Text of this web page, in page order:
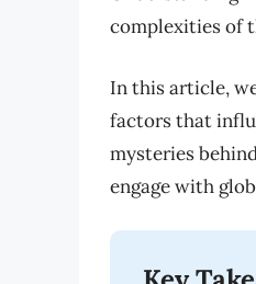
complexities of
In this article,
factors that
mysteries
engage with